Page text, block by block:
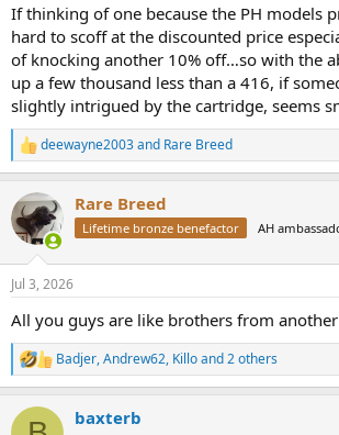
If thinking of one because the PH models
hard to scoff at the discounted price
of knocking another 10% off…so with the
up a few thousand less than a 416, if
slightly intrigued by the cartridge, seems
R
e
c
t
i
n
s
deewayne2003and Rare Breed
Rare Breed
Lifetime bronze benefactor AH
Jul 3, 2026
All you guys are like brothers from
R
e
c
Badjer,Andrew62, Killoand 2 others
baxterb